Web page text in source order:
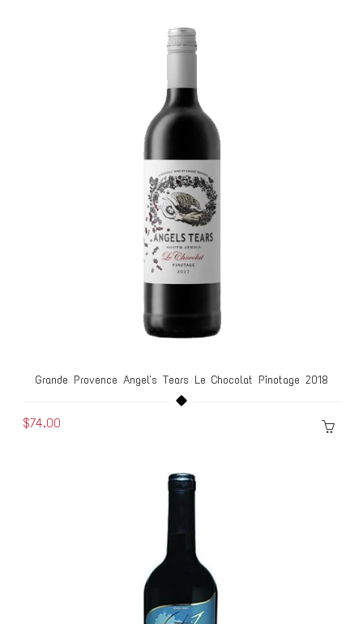
Grande Provence Angel's Tears Le Chocolat Pinotage 2018
$74.00